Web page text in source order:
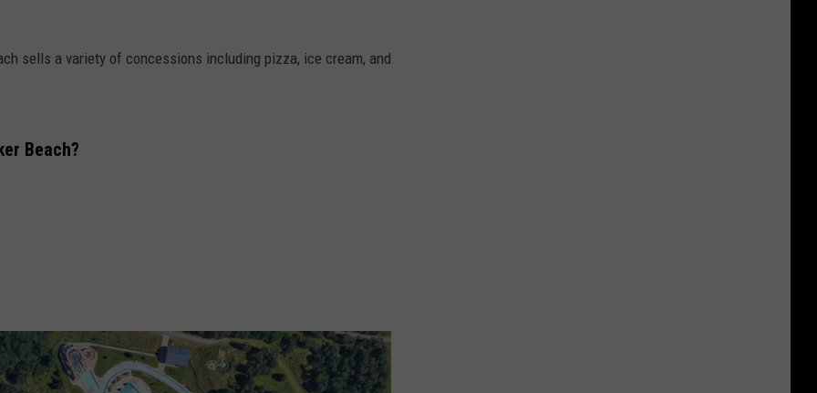
sells a variety of concessions including pizza, ice cream, and
Beach?